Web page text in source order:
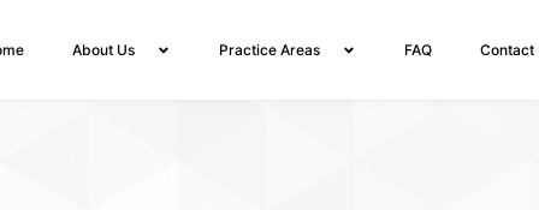
About Us Practice Areas FAQ Contact